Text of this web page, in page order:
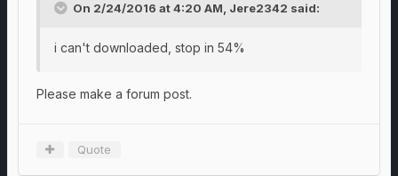
On 2/24/2016 at 4:20 AM, Jere2342 said:
i can't downloaded, stop in 54%
Please make a forum post.
Quote